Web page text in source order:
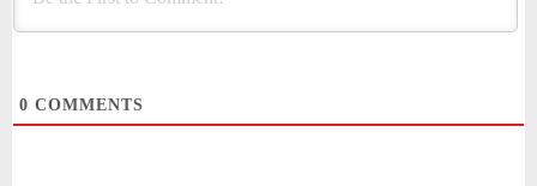
0 COMMENTS